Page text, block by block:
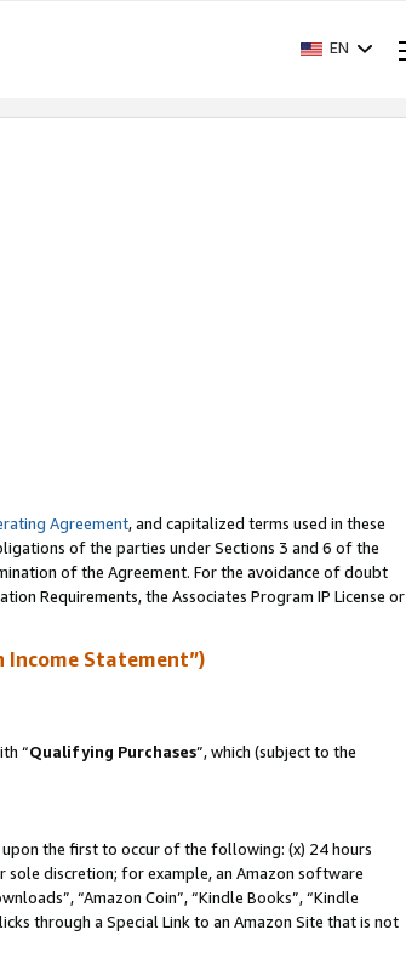
EN
Agreement, and capitalized terms used in these
of the parties under Sections 3 and 6 of the
of the Agreement. For the avoidance of doubt
Requirements, the Associates Program IP License or
Income Statement”)
“Qualifying Purchases”, which (subject to the
upon the first to occur of the following: (x) 24 hours
discretion; for example, an Amazon software
“Amazon Coin”, “Kindle Books”, “Kindle
through a Special Link to an Amazon Site that is not